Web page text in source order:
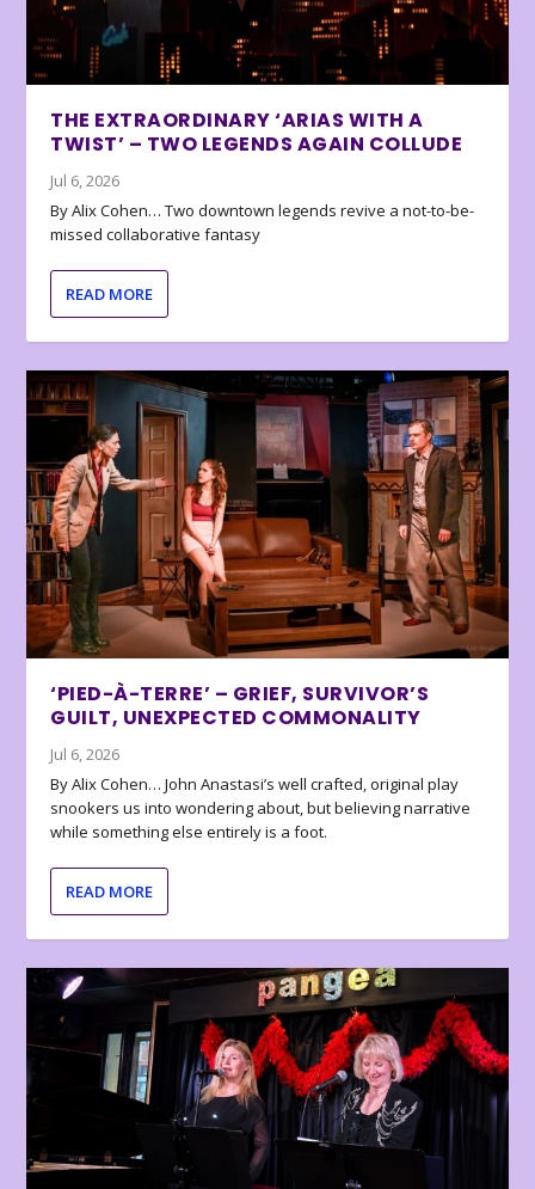
THE EXTRAORDINARY ‘ARIAS WITH A
TWIST’ – TWO LEGENDS AGAIN COLLUDE
Jul 6, 2026
By Alix Cohen… Two downtown legends revive a not-to-be-
missed collaborative fantasy
READ MORE
‘PIED-À-TERRE’ – GRIEF, SURVIVOR’S
GUILT, UNEXPECTED COMMONALITY
Jul 6, 2026
By Alix Cohen… John Anastasi’s well crafted, original play
snookers us into wondering about, but believing narrative
while something else entirely is a foot.
READ MORE